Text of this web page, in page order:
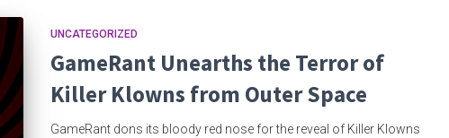
UNCATEGORIZED
GameRant Unearths the Terror of
Killer Klowns from Outer Space
GameRant dons its bloody red nose for the reveal of Killer Klowns